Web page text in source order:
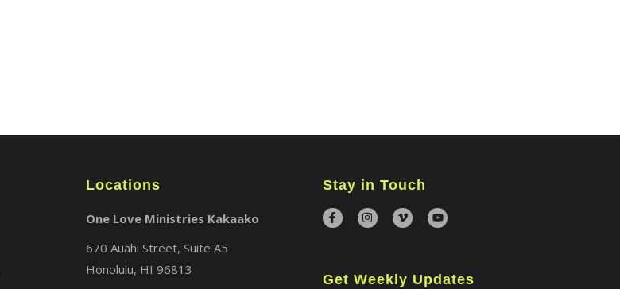
Locations
One Love Ministries Kakaako
670 Auahi Street, Suite A5
Honolulu, HI 96813
Stay in Touch
Get Weekly Updates